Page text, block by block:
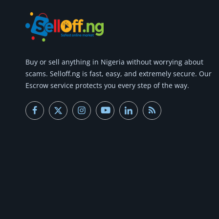
Buy or sell anything in Nigeria without worrying about
scams. Selloff.ng is fast, easy, and extremely secure. Our
Escrow service protects you every step of the way.